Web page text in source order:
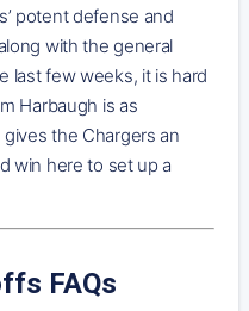
potent defense and
with the general
last few weeks, it is hard
Harbaugh is as
the Chargers an
win here to set up a
FAQs